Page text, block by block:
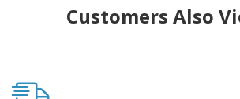
Customers Also